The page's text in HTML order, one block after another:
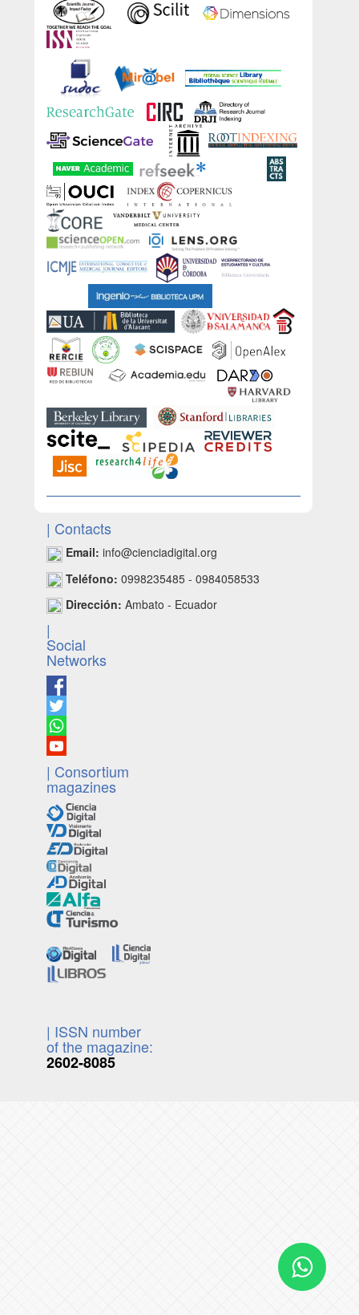
| Contacts
Email: info@cienciadigital.org
Teléfono: 0998235485 - 0984058533
Dirección: Ambato - Ecuador
|
Social
Networks
| Consortium
magazines
| ISSN number
of the magazine:
2602-8085